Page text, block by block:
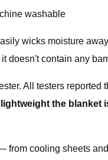
washable
wicks moisture
doesn't contain any
All testers
the blanket
cooling sheets